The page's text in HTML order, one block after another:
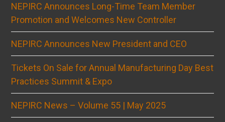
NEPIRC Announces Long-Time Team Member
Promotion and Welcomes New Controller
NEPIRC Announces New President and CEO
Tickets On Sale for Annual Manufacturing Day Best
Practices Summit & Expo
NEPIRC News – Volume 55 | May 2025